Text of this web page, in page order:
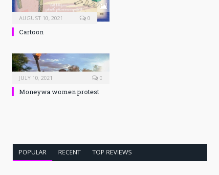
AUGUST 10, 2021 0
Cartoon
JULY 10, 2021 0
Moneywa women protest
POPULAR RECENT TOP REVIEWS